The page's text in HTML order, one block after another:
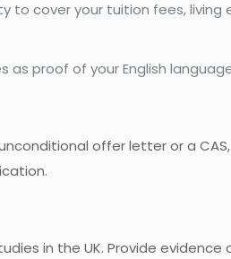
to cover your tuition fees, living
as proof of your English
offer letter or a
in the UK. Provide